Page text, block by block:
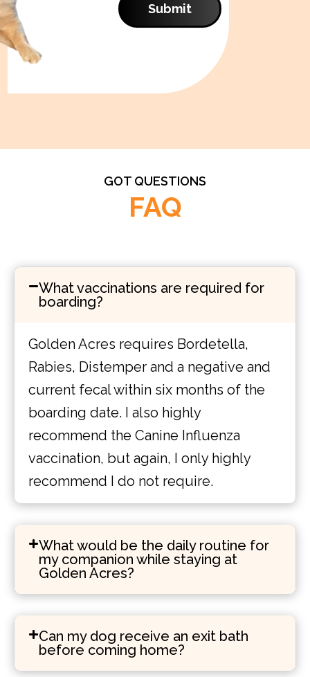
Submit
GOT QUESTIONS
FAQ
What vaccinations are required for
boarding?
Golden Acres requires Bordetella,
Rabies, Distemper and a negative and
current fecal within six months of the
boarding date. I also highly
recommend the Canine Influenza
vaccination, but again, I only highly
recommend I do not require.
What would be the daily routine for
my companion while staying at
Golden Acres?
Can my dog receive an exit bath
before coming home?